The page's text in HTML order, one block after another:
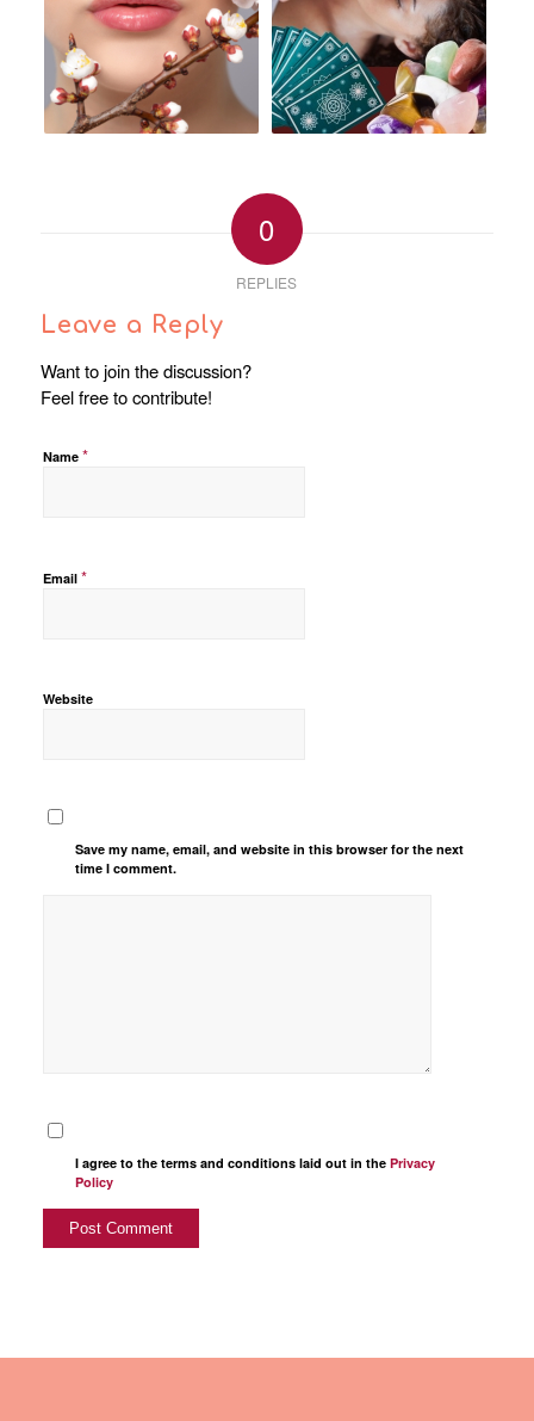
0
REPLIES
Leave a Reply
Want to join the discussion?
Feel free to contribute!
Name *
Email *
Website
Save my name, email, and website in this browser for the next
time I comment.
I agree to the terms and conditions laid out in thePrivacy
Policy